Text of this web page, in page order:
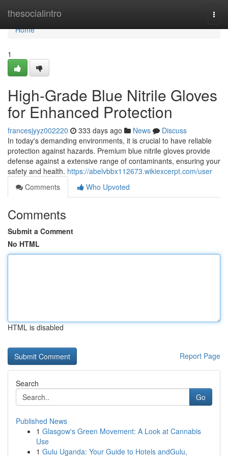
thesocialintro
Home
Home
1
High-Grade Blue Nitrile Gloves
for Enhanced Protection
francesjyyz002220 333 days ago News
Discuss
In today's demanding environments, it is crucial to have reliable
protection against hazards. Premium blue nitrile gloves provide
defense against a extensive range of contaminants, ensuring your
safety and health. https://abelvbbx112673.wikiexcerpt.com/user
Comments
Who Upvoted
Comments
Submit a Comment
No HTML
HTML is disabled
Report Page
Search
Go
Published News
1 Glasgow's Green Movement: A Look at Cannabis
Use
1 Gulu Uganda: Your Guide to Hotels andGulu,